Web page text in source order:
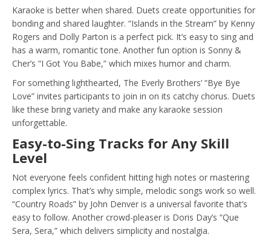
Karaoke is better when shared. Duets create opportunities for
bonding and shared laughter. “Islands in the Stream” by Kenny
Rogers and Dolly Parton is a perfect pick. It’s easy to sing and
has a warm, romantic tone. Another fun option is Sonny &
Cher’s “I Got You Babe,” which mixes humor and charm.
For something lighthearted, The Everly Brothers’ “Bye Bye
Love” invites participants to join in on its catchy chorus. Duets
like these bring variety and make any karaoke session
unforgettable.
Easy-to-Sing Tracks for Any Skill
Level
Not everyone feels confident hitting high notes or mastering
complex lyrics. That’s why simple, melodic songs work so well.
“Country Roads” by John Denver is a universal favorite that’s
easy to follow. Another crowd-pleaser is Doris Day’s “Que
Sera, Sera,” which delivers simplicity and nostalgia.